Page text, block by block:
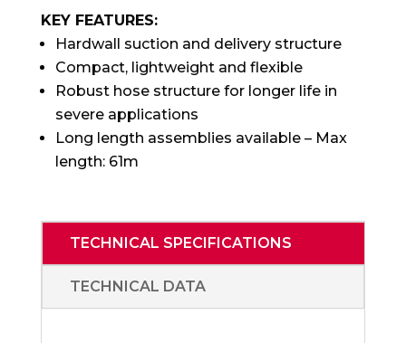
KEY FEATURES:
Hardwall suction and delivery structure
Compact, lightweight and flexible
Robust hose structure for longer life in
severe applications
Long length assemblies available – Max
length: 61m
TECHNICAL SPECIFICATIONS
TECHNICAL DATA